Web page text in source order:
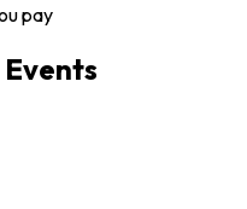
pay
Events